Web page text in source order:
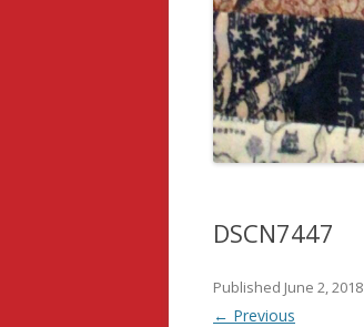
DSCN7447
Published June 2, 2018
← Previous